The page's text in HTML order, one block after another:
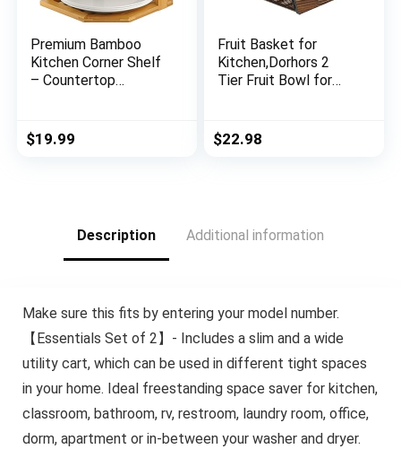
Premium Bamboo
Kitchen Corner Shelf
– Countertop
Plate, 3-Tier Kitchen
Shelf Storage
$19.99
Fruit Basket for
Kitchen,Dorhors 2
Tier Fruit Bowl for
Holder for Kitchen
Countertop,Bread
$22.98
Description Additional information
Make sure this fits by entering your model number.
【Essentials Set of 2】- Includes a slim and a wide
utility cart, which can be used in different tight spaces
in your home. Ideal freestanding space saver for kitchen,
classroom, bathroom, rv, restroom, laundry room, office,
dorm, apartment or in-between your washer and dryer.